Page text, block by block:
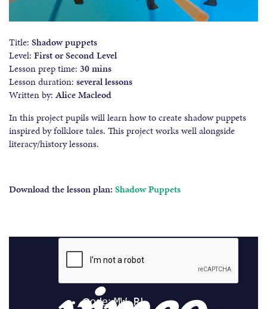
Title: Shadow puppets
Level: First or Second Level
Lesson prep time: 30 mins
Lesson duration: several lessons
Written by: Alice Macleod
In this project pupils will learn how to create shadow puppets
inspired by folklore tales. This project works well alongside
literacy/history lessons.
Download the lesson plan: Shadow Puppets